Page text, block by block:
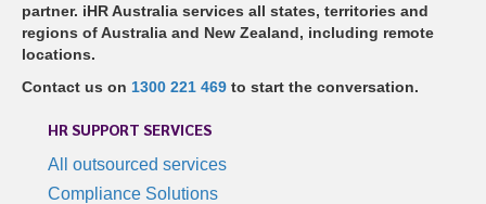
partner. iHR Australia services all states, territories and
regions of Australia and New Zealand, including remote
locations.
Contact us on 1300 221 469 to start the conversation.
HR SUPPORT SERVICES
All outsourced services
Compliance Solutions